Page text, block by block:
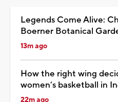
Legends Come Alive:
Boerner Botanical
13m ago
How the right wing
women’s basketball in
22m ago